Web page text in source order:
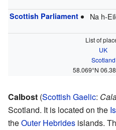
Scottish Parliament Na h-
List of
UK
Scotland
58.069°N
Calbost (Scottish Gaelic:
Scotland. It is located on the
theOuter Hebrides islands.